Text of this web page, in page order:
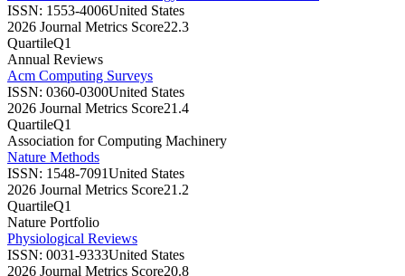
ISSN: 1553-4006United States
2026 Journal Metrics Score22.3
QuartileQ1
Annual Reviews
Acm Computing Surveys
ISSN: 0360-0300United States
2026 Journal Metrics Score21.4
QuartileQ1
Association for Computing Machinery
Nature Methods
ISSN: 1548-7091United States
2026 Journal Metrics Score21.2
QuartileQ1
Nature Portfolio
Physiological Reviews
ISSN: 0031-9333United States
2026 Journal Metrics Score20.8